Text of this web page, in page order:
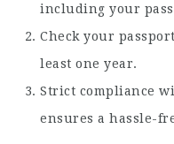
including your
Check your
least one year.
Strict compliance
ensures a hassle-